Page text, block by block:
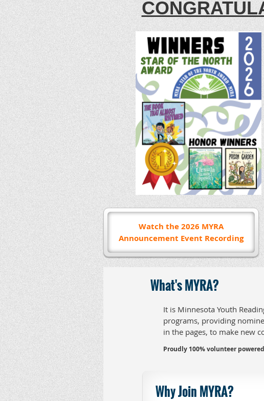
Watch the 2026 MYRA
Announcement Event Recording
What's MYRA?
It is Minnesota Youth
programs, providing
in the pages, to make new
Proudly 100% volunteer
Why Join MYRA?